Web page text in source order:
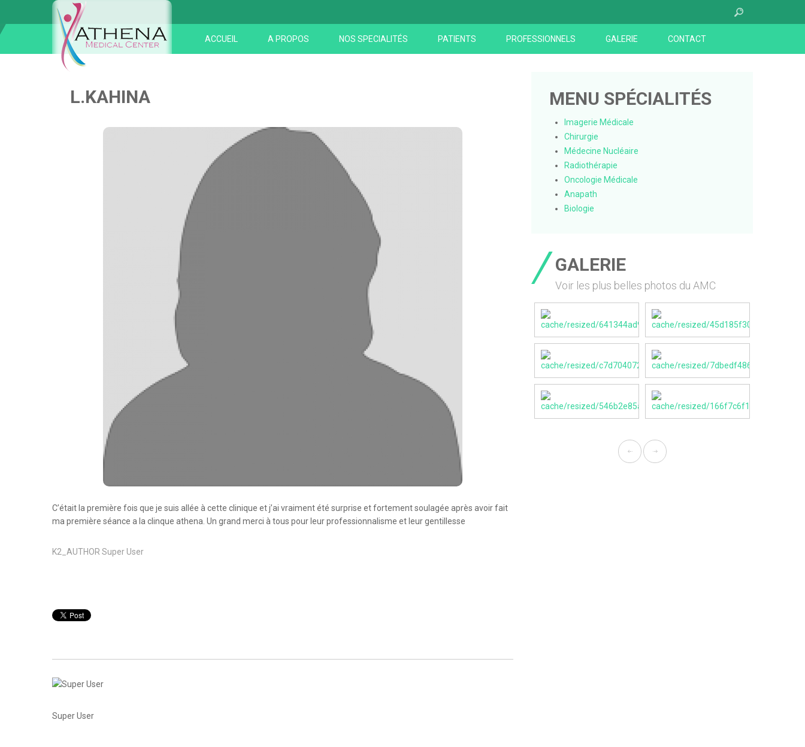
ACCUEIL A PROPOS NOS SPECIALITÉS PATIENTS PROFESSIONNELS GALERIE CONTACT
L.KAHINA
C’était la première fois que je suis allée à cette clinique et j’ai vraiment été surprise et fortement soulagée après avoir fait
ma première séance a la clinque athena. Un grand merci à tous pour leur professionnalisme et leur gentillesse
K2_AUTHOR Super User
Super User
MENU SPÉCIALITÉS
Imagerie Médicale
Chirurgie
Médecine Nucléaire
Radiothérapie
Oncologie Médicale
Anapath
Biologie
GALERIE
Voir les plus belles photos du AMC